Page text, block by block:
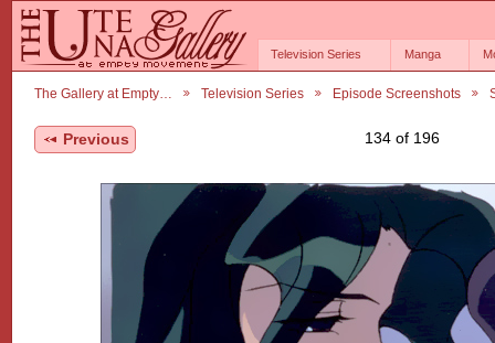
Television Series Manga
The Gallery at Empty… Television Series Episode Screenshots
Previous 134 of 196